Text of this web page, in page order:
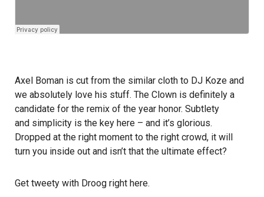
Axel Boman is cut from the similar cloth to DJ Koze and
we absolutely love his stuff. The Clown is definitely a
candidate for the remix of the year honor. Subtlety
and simplicity is the key here – and it’s glorious.
Dropped at the right moment to the right crowd, it will
turn you inside out and isn’t that the ultimate effect?
Get tweety with Droog right here.